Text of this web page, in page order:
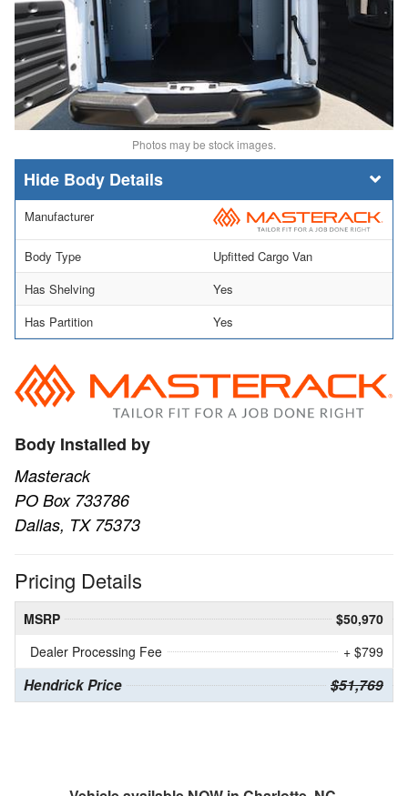
Photos may be stock images.
Body Details
Manufacturer
Body Type
Upfitted Cargo Van
Has Shelving
Yes
Has Partition
Yes
Body Installed by
Masterack
PO Box 733786
Dallas, TX 75373
Pricing Details
MSRP
$50,970
Dealer Processing Fee
+ $799
Hendrick Price $51,769